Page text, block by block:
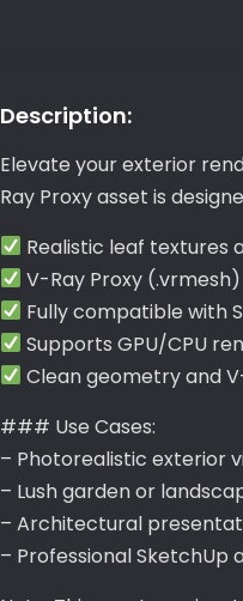
Description:
Elevate your exterior
Ray Proxy asset is
Realistic leaf textures
V-Ray Proxy
Fully compatible with
Supports GPU/CPU
Clean geometry and
### Use Cases:
– Photorealistic exterior
– Lush garden or
– Architectural
– Professional SketchUp